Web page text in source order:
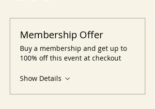
Membership Offer
Buy a membership and get up to
100% off this event at checkout
Show Details